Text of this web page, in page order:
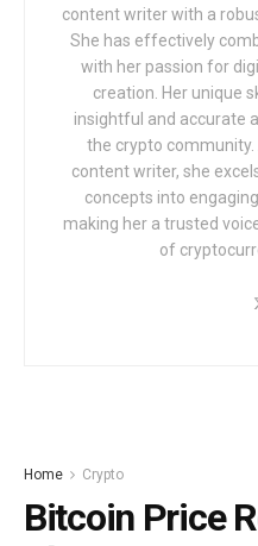
content writer with a
She has effectively
with her passion for
creation. Her unique
insightful and accurate
the crypto
content writer, she
concepts into
making her a trusted
of
Home Crypto
Bitcoin Price